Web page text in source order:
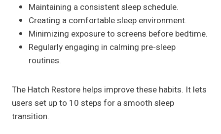
Maintaining a consistent sleep schedule.
Creating a comfortable sleep environment.
Minimizing exposure to screens before bedtime.
Regularly engaging in calming pre-sleep
routines.
The Hatch Restore helps improve these habits. It lets
users set up to 10 steps for a smooth sleep
transition.